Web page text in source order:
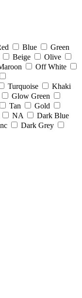
Blue
Green
Beige
Olive
Off White
Turquoise
Khaki
Glow Green
Tan
Gold
NA
Dark Blue
Dark Grey